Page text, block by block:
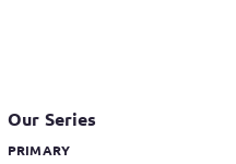
Our Series
PRIMARY